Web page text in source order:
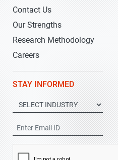
Contact Us
Our Strengths
Research Methodology
Careers
STAY INFORMED